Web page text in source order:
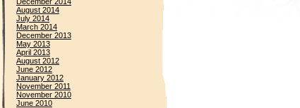
August 2014
July 2014
March 2014
December 2013
May 2013
April 2013
August 2012
June 2012
January 2012
November 2011
November 2010
June 2010